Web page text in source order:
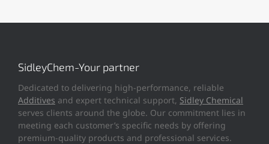
SidleyChem-Your partner
Dedicated to delivering high-performance, reliable
Additives and expert technical support, Sidley Chemical
serves clients around the globe. Our commitment lies in
meeting each customer’s specific needs by offering
premium-quality products and professional services.